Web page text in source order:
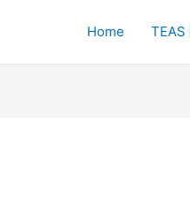
Home TEAS